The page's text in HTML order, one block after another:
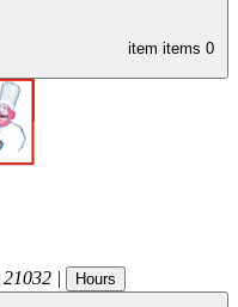
item items 0
21032 | Hours